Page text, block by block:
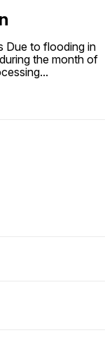
Due to flooding in
the month of
...